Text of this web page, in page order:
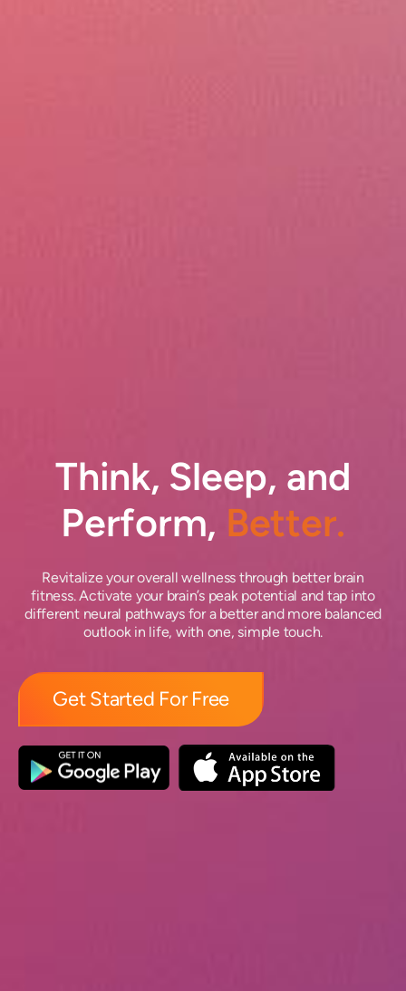
Think, Sleep, and
Perform, Better.
Revitalize your overall wellness through better brain
fitness. Activate your brain’s peak potential and tap into
different neural pathways for a better and more balanced
outlook in life, with one, simple touch.
Get Started For Free